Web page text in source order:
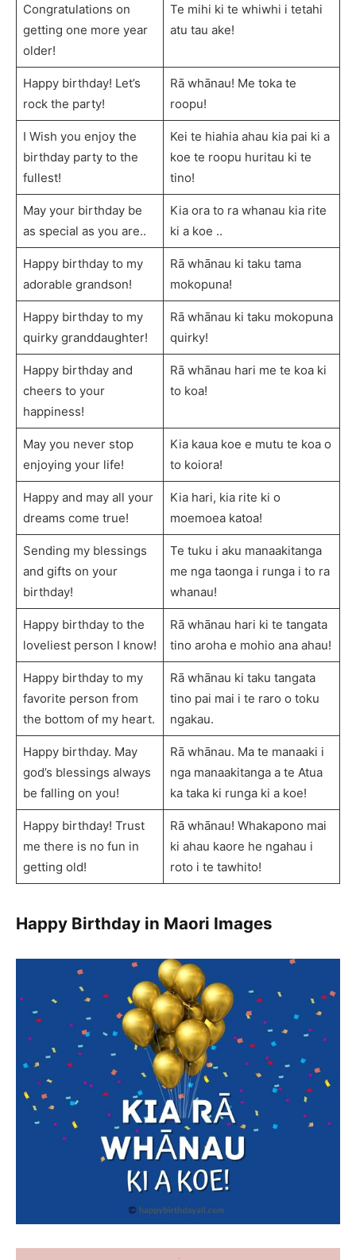
Congratulations on
getting one more year
older!
Te mihi ki te whiwhi i tetahi
atu tau ake!
Happy birthday! Let’s
rock the party!
Rā whānau! Me toka te
roopu!
I Wish you enjoy the
birthday party to the
fullest!
Kei te hiahia ahau kia pai ki a
koe te roopu huritau ki te
tino!
May your birthday be
as special as you are..
Kia ora to ra whanau kia rite
ki a koe ..
Happy birthday to my
adorable grandson!
Rā whānau ki taku tama
mokopuna!
Happy birthday to my
quirky granddaughter!
Rā whānau ki taku mokopuna
quirky!
Happy birthday and
cheers to your
happiness!
Rā whānau hari me te koa ki
to koa!
May you never stop
enjoying your life!
Kia kaua koe e mutu te koa o
to koiora!
Happy and may all your
dreams come true!
Kia hari, kia rite ki o
moemoea katoa!
Sending my blessings
and gifts on your
birthday!
Te tuku i aku manaakitanga
me nga taonga i runga i to ra
whanau!
Happy birthday to the
loveliest person I know!
Rā whānau hari ki te tangata
tino aroha e mohio ana ahau!
Happy birthday to my
favorite person from
the bottom of my heart.
Rā whānau ki taku tangata
tino pai mai i te raro o toku
ngakau.
Happy birthday. May
god’s blessings always
be falling on you!
Rā whānau. Ma te manaaki i
nga manaakitanga a te Atua
ka taka ki runga ki a koe!
Happy birthday! Trust
me there is no fun in
getting old!
Rā whānau! Whakapono mai
ki ahau kaore he ngahau i
roto i te tawhito!
Happy Birthday in Maori Images